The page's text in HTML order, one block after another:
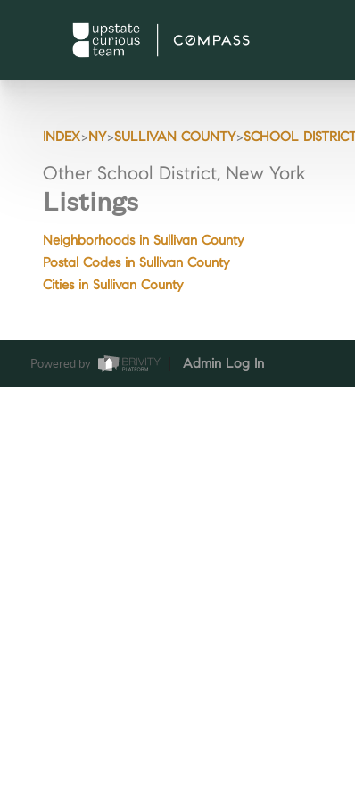
INDEX>NY>SULLIVAN COUNTY>SCHOOL DISTRICT
Other School District, New York
Listings
Neighborhoods in Sullivan County
Postal Codes in Sullivan County
Cities in Sullivan County
Powered by Admin Log In